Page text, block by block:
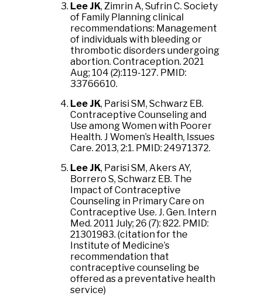
Lee JK, Zimrin A, Sufrin C. Society
of Family Planning clinical
recommendations: Management
of individuals with bleeding or
thrombotic disorders undergoing
abortion. Contraception. 2021
Aug; 104 (2):119-127. PMID:
33766610.
Lee JK, Parisi SM, Schwarz EB.
Contraceptive Counseling and
Use among Women with Poorer
Health. J Women’s Health, Issues
Care. 2013, 2:1. PMID: 24971372.
Lee JK, Parisi SM, Akers AY,
Borrero S, Schwarz EB. The
Impact of Contraceptive
Counseling in Primary Care on
Contraceptive Use. J. Gen. Intern
Med. 2011 July; 26 (7): 822. PMID:
21301983. (citation for the
Institute of Medicine’s
recommendation that
contraceptive counseling be
offered as a preventative health
service)